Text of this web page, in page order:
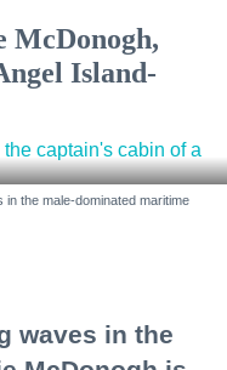
McDonogh,
Island-
in the male-dominated maritime
waves in the